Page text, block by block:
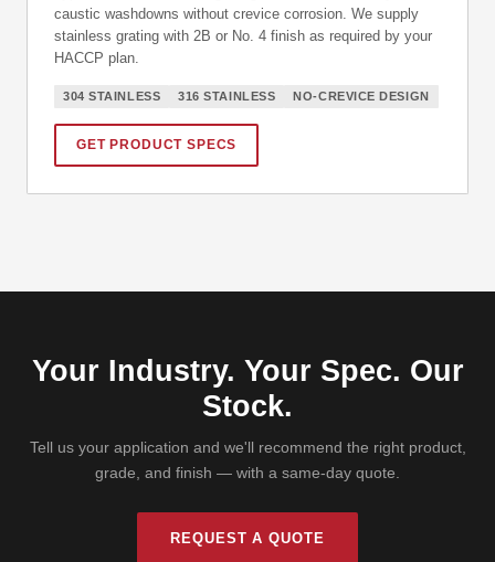
caustic washdowns without crevice corrosion. We supply
stainless grating with 2B or No. 4 finish as required by your
HACCP plan.
304 STAINLESS 316 STAINLESS NO-CREVICE DESIGN
GET PRODUCT SPECS
Your Industry. Your Spec. Our
Stock.
Tell us your application and we'll recommend the right product,
grade, and finish — with a same-day quote.
REQUEST A QUOTE